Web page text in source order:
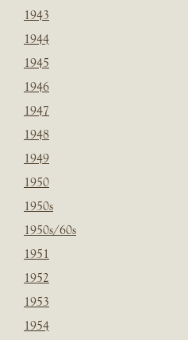
1943
1944
1945
1946
1947
1948
1949
1950
1950s
1950s/60s
1951
1952
1953
1954